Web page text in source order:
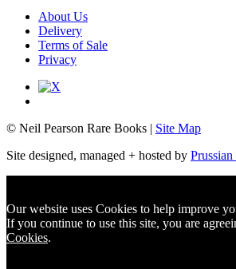
About Us
Delivery
Terms of Sale
Privacy
© Neil Pearson Rare Books | Site Map
Site designed, managed + hosted by
Our website uses Cookies to help improve
If you continue to use this site, you are
Cookies.